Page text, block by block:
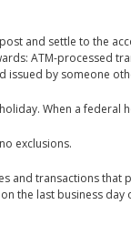
and settle to the
ATM-processed
issued by someone
When a federal
exclusions.
transactions that
the last business